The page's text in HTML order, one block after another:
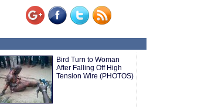
Bird Turn to Woman
After Falling Off High
Tension Wire (PHOTOS)